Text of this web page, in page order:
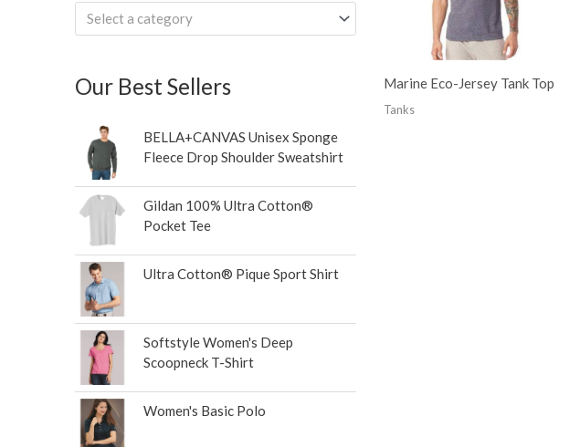
Select a category
Our Best Sellers
BELLA+CANVAS Unisex Sponge
Fleece Drop Shoulder Sweatshirt
Gildan 100% Ultra Cotton®
Pocket Tee
Ultra Cotton® Pique Sport Shirt
Softstyle Women's Deep
Scoopneck T-Shirt
Women's Basic Polo
Marine Eco-Jersey Tank Top
Tanks